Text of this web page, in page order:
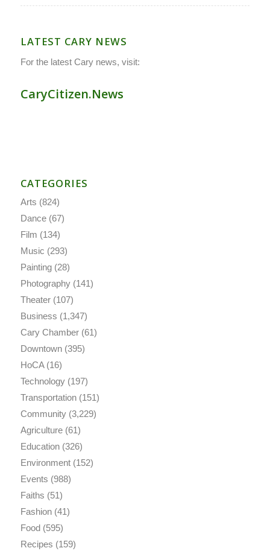
LATEST CARY NEWS
For the latest Cary news, visit:
CaryCitizen.News
CATEGORIES
Arts (824)
Dance(67)
Film (134)
Music (293)
Painting(28)
Photography(141)
Theater(107)
Business (1,347)
Cary Chamber(61)
Downtown(395)
HoCA(16)
Technology(197)
Transportation(151)
Community(3,229)
Agriculture(61)
Education(326)
Environment(152)
Events (988)
Faiths (51)
Fashion(41)
Food(595)
Recipes (159)